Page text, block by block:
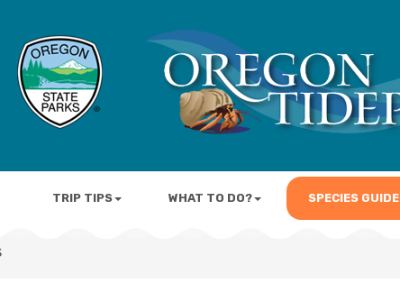
TRIP TIPS WHAT TO DO? SPECIES GUIDE